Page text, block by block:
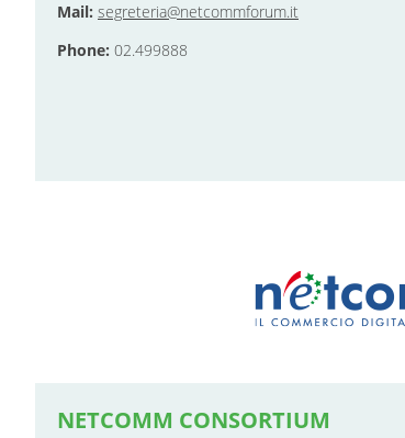
Mail: segreteria@netcommforum.it
Phone: 02.499888
NETCOMM CONSORTIUM